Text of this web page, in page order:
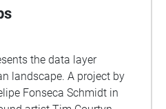
the data layer
landscape. A project by
Fonseca Schmidt in